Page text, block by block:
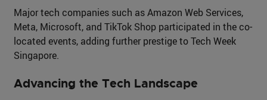
Major tech companies such as Amazon Web Services,
Meta, Microsoft, and TikTok Shop participated in the co-
located events, adding further prestige to Tech Week
Singapore.
Advancing the Tech Landscape